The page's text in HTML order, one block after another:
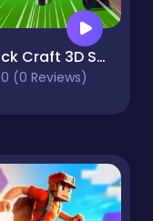
Block Craft 3D School
0 (0 Reviews)